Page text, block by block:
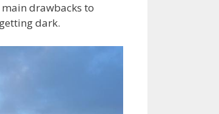
drawbacks to
dark.